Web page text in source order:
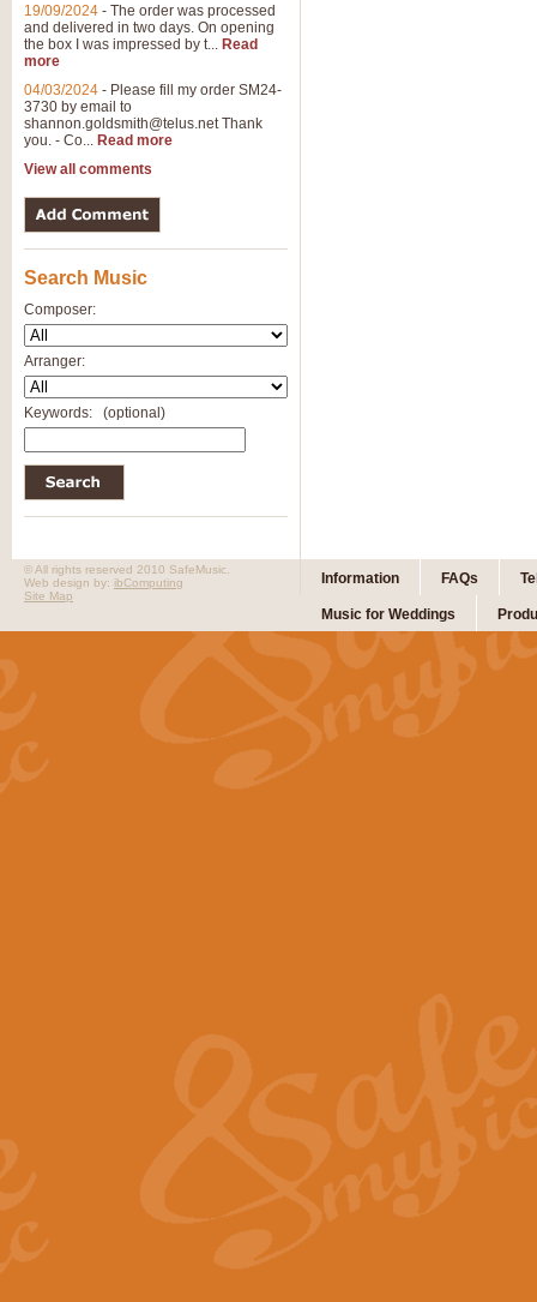
19/09/2024 - The order was processed
and delivered in two days. On opening
the box I was impressed by t... Read
more
04/03/2024 - Please fill my order SM24-
3730 by email to
shannon.goldsmith@telus.netThank
you. - Co... Read more
View all comments
Search Music
Composer:
Arranger:
Keywords: (optional)
Information FAQs
Music for Weddings
© All rights reserved 2010 SafeMusic.
Web design by: ibComputing
Site Map